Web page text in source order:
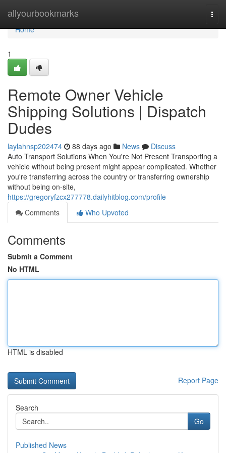
allyourbookmarks
Home
Home
1
Remote Owner Vehicle
Shipping Solutions | Dispatch
Dudes
laylahnsp202474 88 days ago News
Discuss
Auto Transport Solutions When You're Not Present Transporting a
vehicle without being present might appear complicated. Whether
you're transferring across the country or transferring ownership
without being on-site,
https://gregoryfzcx277778.dailyhitblog.com/profile
Comments
Who Upvoted
Comments
Submit a Comment
No HTML
HTML is disabled
Report Page
Search
Go
Published News